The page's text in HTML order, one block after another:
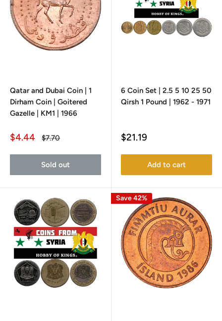
Qatar and Dubai Coin | 1
Dirham Coin | Goitered
Gazelle | KM1 | 1966
Sale
$4.44
Regular
$7.70
Sold out
6 Coin Set | 2.5 5 10 25 50
Qirsh 1 Pound | 1962 - 1971
Sale
$21.19
Add to cart
Save 42%